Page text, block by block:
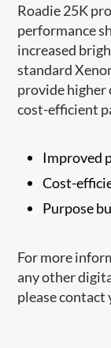
Roadie 25K
performance
increased
standard
provide higher
cost-efficient
Improved
Cost-
Purpose
For more
any other
please contact